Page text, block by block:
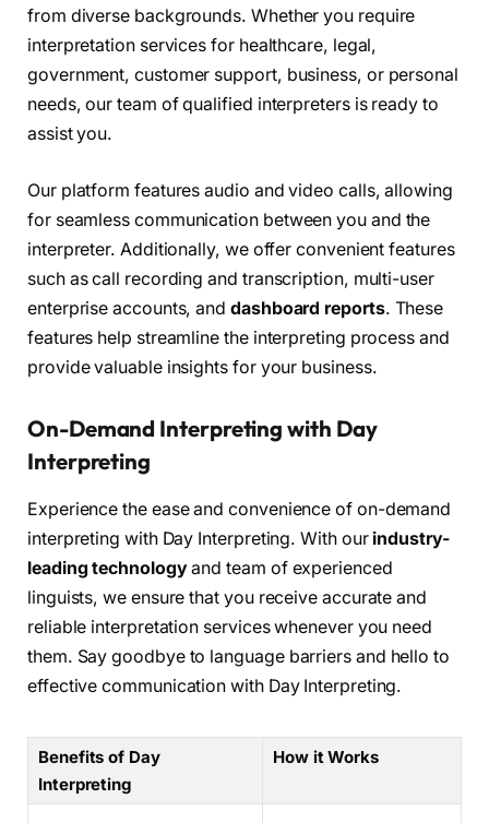
from diverse backgrounds. Whether you require
interpretation services for healthcare, legal,
government, customer support, business, or personal
needs, our team of qualified interpreters is ready to
assist you.
Our platform features audio and video calls, allowing
for seamless communication between you and the
interpreter. Additionally, we offer convenient features
such as call recording and transcription, multi-user
enterprise accounts, anddashboard reports. These
features help streamline the interpreting process and
provide valuable insights for your business.
On-Demand Interpreting with Day
Interpreting
Experience the ease and convenience of on-demand
interpreting with Day Interpreting. With our industry-
leading technologyand team of experienced
linguists, we ensure that you receive accurate and
reliable interpretation services whenever you need
them. Say goodbye to language barriers and hello to
effective communication with Day Interpreting.
Benefits of Day
Interpreting
How it Works